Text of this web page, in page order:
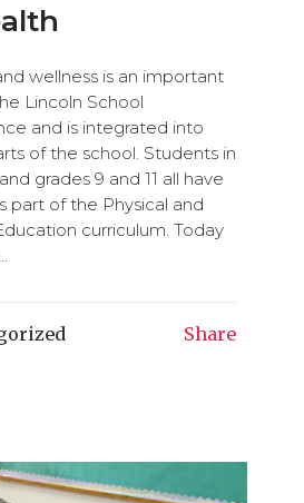
wellness is an important
Lincoln School
and is integrated into
of the school. Students in
grades 9 and 11 all have
part of the Physical and
curriculum. Today
Share